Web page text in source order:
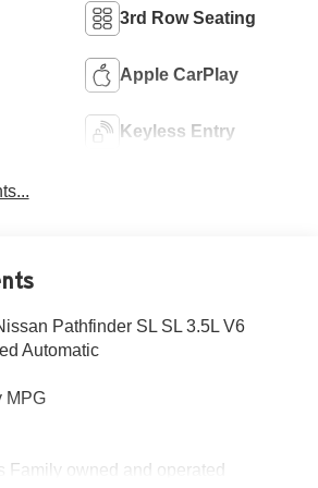
3rd Row Seating
Apple CarPlay
Keyless Entry
Pathfinder SL SL 3.5L V6
Automatic
MPG
Family owned and operated